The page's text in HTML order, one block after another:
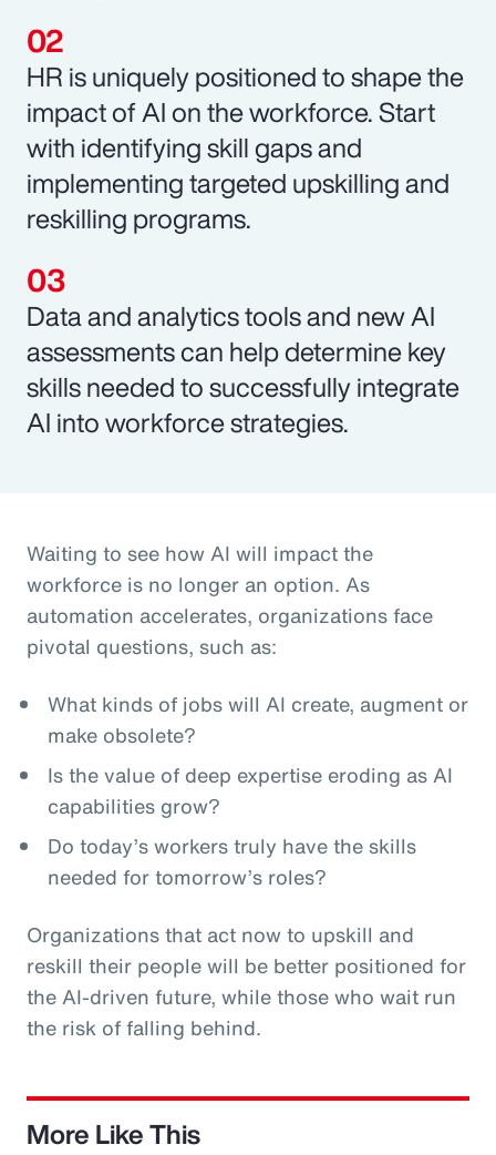
HR is uniquely positioned to shape the
impact of AI on the workforce. Start
with identifying skill gaps and
implementing targeted upskilling and
reskilling programs.
Data and analytics tools and new AI
assessments can help determine key
skills needed to successfully integrate
AI into workforce strategies.
Waiting to see how AI will impact the
workforce is no longer an option. As
automation accelerates, organizations face
pivotal questions, such as:
What kinds of jobs will AI create, augment or
make obsolete?
Is the value of deep expertise eroding as AI
capabilities grow?
Do today’s workers truly have the skills
needed for tomorrow’s roles?
Organizations that act now to upskill and
reskill their people will be better positioned for
the AI-driven future, while those who wait run
the risk of falling behind.
More Like This